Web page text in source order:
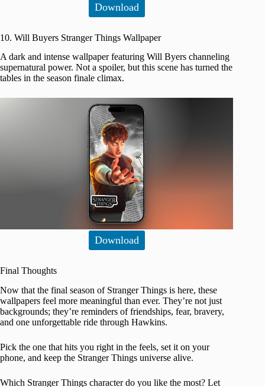
Download
10. Will Buyers Stranger Things Wallpaper
A dark and intense wallpaper featuring Will Byers channeling
supernatural power. Not a spoiler, but this scene has turned the
tables in the season finale climax.
Download
Final Thoughts
Now that the final season of Stranger Things is here, these
wallpapers feel more meaningful than ever. They’re not just
backgrounds; they’re reminders of friendships, fear, bravery,
and one unforgettable ride through Hawkins.
Pick the one that hits you right in the feels, set it on your
phone, and keep the Stranger Things universe alive.
Which Stranger Things character do you like the most? Let